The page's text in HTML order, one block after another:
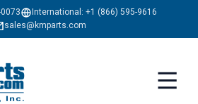
International: +1 (866) 595-9616
sales@kmparts.com